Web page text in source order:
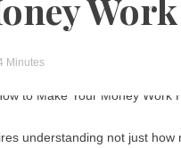
Minutes
understanding not just